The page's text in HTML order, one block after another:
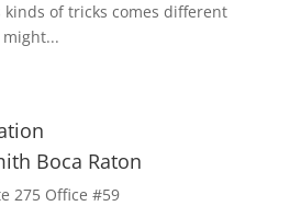
of tricks comes different
Boca Raton
275 Office #59